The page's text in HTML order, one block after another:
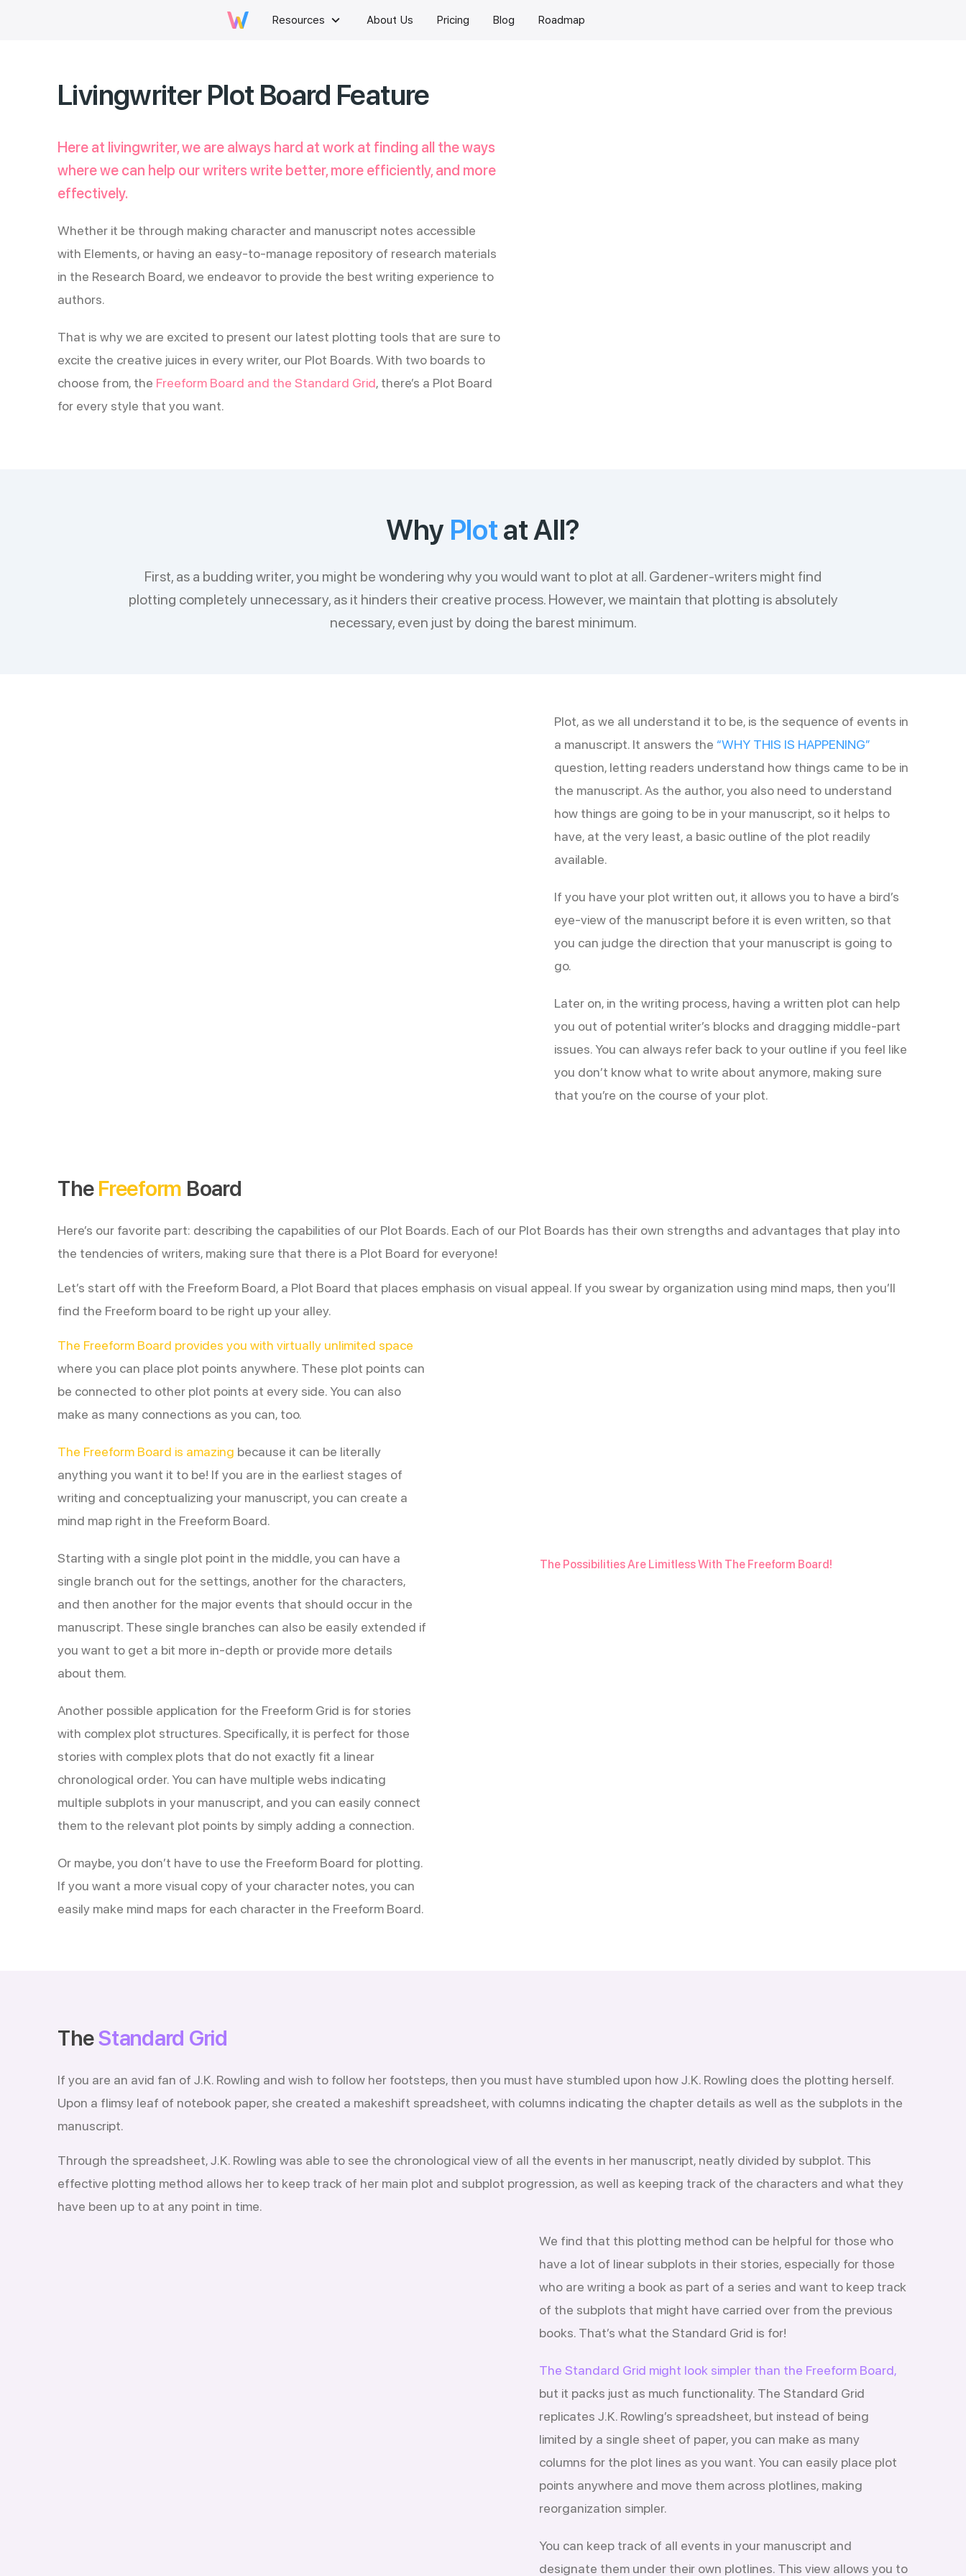
Resources keyboard_arrow_down About Us Pricing Blog Roadmap
Livingwriter Plot Board Feature
Here at livingwriter, we are always hard at work at finding all the ways
where we can help our writers write better, more efficiently, and more
effectively.
Whether it be through making character and manuscript notes accessible
with Elements, or having an easy-to-manage repository of research materials
in the Research Board, we endeavor to provide the best writing experience to
authors.
That is why we are excited to present our latest plotting tools that are sure to
excite the creative juices in every writer, our Plot Boards. With two boards to
choose from, the Freeform Board and the Standard Grid, there’s a Plot Board
for every style that you want.
Why Plotat All?
First, as a budding writer, you might be wondering why you would want to plot at all. Gardener-writers might find
plotting completely unnecessary, as it hinders their creative process. However, we maintain that plotting is absolutely
necessary, even just by doing the barest minimum.
Plot, as we all understand it to be, is the sequence of events in
a manuscript. It answers the “WHY THIS IS HAPPENING”
question, letting readers understand how things came to be in
the manuscript. As the author, you also need to understand
how things are going to be in your manuscript, so it helps to
have, at the very least, a basic outline of the plot readily
available.
If you have your plot written out, it allows you to have a bird’s
eye-view of the manuscript before it is even written, so that
you can judge the direction that your manuscript is going to
go.
Later on, in the writing process, having a written plot can help
you out of potential writer’s blocks and dragging middle-part
issues. You can always refer back to your outline if you feel like
you don’t know what to write about anymore, making sure
that you’re on the course of your plot.
TheFreeform Board
Here’s our favorite part: describing the capabilities of our Plot Boards. Each of our Plot Boards has their own strengths and advantages that play into
the tendencies of writers, making sure that there is a Plot Board for everyone!
Let’s start off with the Freeform Board, a Plot Board that places emphasis on visual appeal. If you swear by organization using mind maps, then you’ll
find the Freeform board to be right up your alley.
The Possibilities Are Limitless With The Freeform Board!
The Freeform Board provides you with virtually unlimited space
where you can place plot points anywhere. These plot points can
be connected to other plot points at every side. You can also
make as many connections as you can, too.
The Freeform Board is amazing because it can be literally
anything you want it to be! If you are in the earliest stages of
writing and conceptualizing your manuscript, you can create a
mind map right in the Freeform Board.
Starting with a single plot point in the middle, you can have a
single branch out for the settings, another for the characters,
and then another for the major events that should occur in the
manuscript. These single branches can also be easily extended if
you want to get a bit more in-depth or provide more details
about them.
Another possible application for the Freeform Grid is for stories
with complex plot structures. Specifically, it is perfect for those
stories with complex plots that do not exactly fit a linear
chronological order. You can have multiple webs indicating
multiple subplots in your manuscript, and you can easily connect
them to the relevant plot points by simply adding a connection.
Or maybe, you don’t have to use the Freeform Board for plotting.
If you want a more visual copy of your character notes, you can
easily make mind maps for each character in the Freeform Board.
TheStandard Grid
If you are an avid fan of J.K. Rowling and wish to follow her footsteps, then you must have stumbled upon how J.K. Rowling does the plotting herself.
Upon a flimsy leaf of notebook paper, she created a makeshift spreadsheet, with columns indicating the chapter details as well as the subplots in the
manuscript.
Through the spreadsheet, J.K. Rowling was able to see the chronological view of all the events in her manuscript, neatly divided by subplot. This
effective plotting method allows her to keep track of her main plot and subplot progression, as well as keeping track of the characters and what they
have been up to at any point in time.
We find that this plotting method can be helpful for those who
have a lot of linear subplots in their stories, especially for those
who are writing a book as part of a series and want to keep track
of the subplots that might have carried over from the previous
books. That’s what the Standard Grid is for!
The Standard Grid might look simpler than the Freeform Board,
but it packs just as much functionality. The Standard Grid
replicates J.K. Rowling’s spreadsheet, but instead of being
limited by a single sheet of paper, you can make as many
columns for the plot lines as you want. You can easily place plot
points anywhere and move them across plotlines, making
reorganization simpler.
You can keep track of all events in your manuscript and
designate them under their own plotlines. This view allows you to